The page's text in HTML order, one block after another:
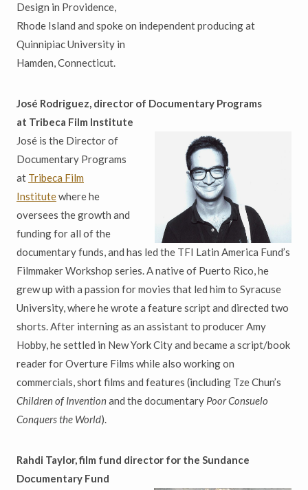
Design in Providence,
Rhode Island and spoke on independent producing at
Quinnipiac University in
Hamden, Connecticut.
José Rodriguez, director of Documentary Programs
at Tribeca Film Institute
José is the Director of
Documentary Programs
at Tribeca Film
Institutewhere he
oversees the growth and
funding for all of the
documentary funds, and has led the TFI Latin America Fund’s
Filmmaker Workshop series. A native of Puerto Rico, he
grew up with a passion for movies that led him to Syracuse
University, where he wrote a feature script and directed two
shorts. After interning as an assistant to producer Amy
Hobby, he settled in New York City and became a script/book
reader for Overture Films while also working on
commercials, short films and features (including Tze Chun’s
Children of Inventionand the documentary Poor Consuelo
Conquers the World).
Rahdi Taylor, film fund director for the Sundance
Documentary Fund